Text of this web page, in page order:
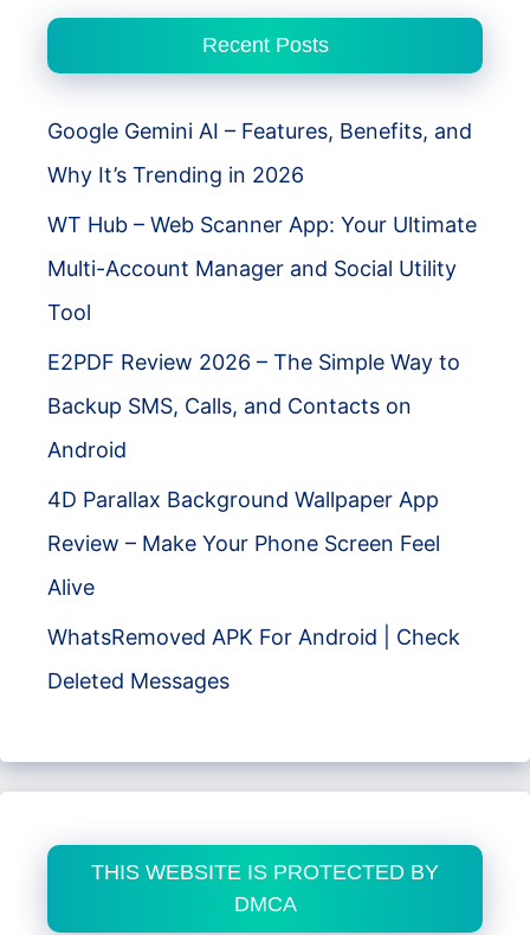
Recent Posts
Google Gemini AI – Features, Benefits, and
Why It’s Trending in 2026
WT Hub – Web Scanner App: Your Ultimate
Multi-Account Manager and Social Utility
Tool
E2PDF Review 2026 – The Simple Way to
Backup SMS, Calls, and Contacts on
Android
4D Parallax Background Wallpaper App
Review – Make Your Phone Screen Feel
Alive
WhatsRemoved APK For Android | Check
Deleted Messages
THIS WEBSITE IS PROTECTED BY
DMCA